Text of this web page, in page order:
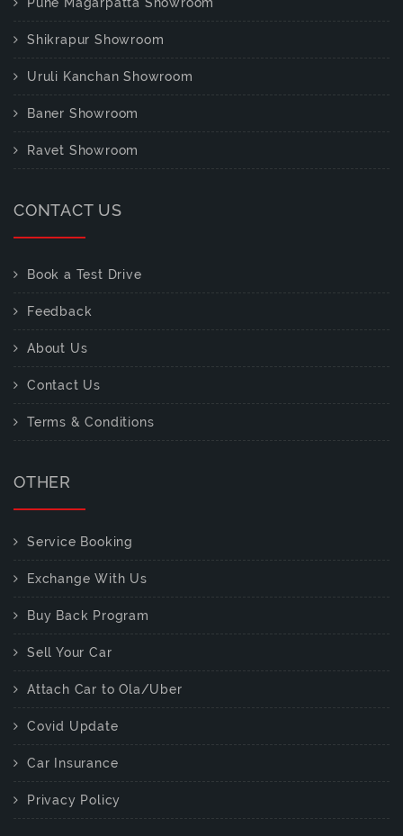
Shikrapur Showroom
Uruli Kanchan Showroom
Baner Showroom
Ravet Showroom
CONTACT US
Book a Test Drive
Feedback
About Us
Contact Us
Terms & Conditions
OTHER
Service Booking
Exchange With Us
Buy Back Program
Sell Your Car
Attach Car to Ola/Uber
Covid Update
Car Insurance
Privacy Policy